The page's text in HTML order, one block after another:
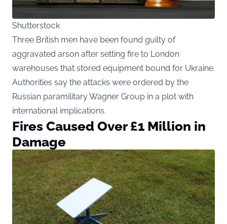
Shutterstock
Three British men have been found guilty of
aggravated arson after setting fire to London
warehouses that stored equipment bound for Ukraine.
Authorities say the attacks were ordered by the
Russian paramilitary Wagner Group in a plot with
international implications.
Fires Caused Over £1 Million in
Damage